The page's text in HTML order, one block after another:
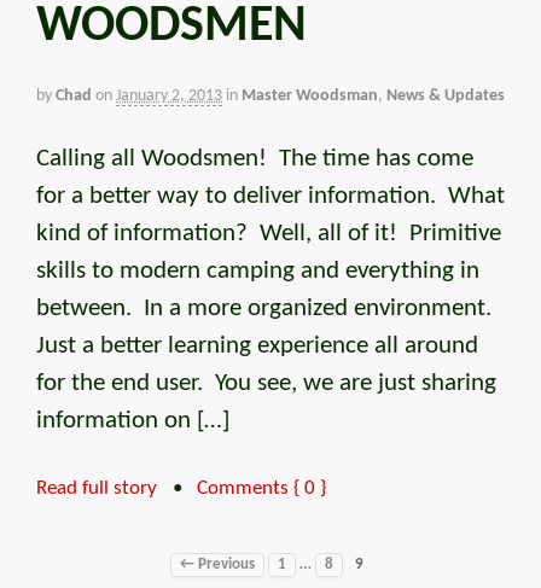
WOODSMEN
by Chad on January 2, 2013 in Master Woodsman, News & Updates
Calling all Woodsmen! The time has come
for a better way to deliver information. What
kind of information? Well, all of it! Primitive
skills to modern camping and everything in
between. In a more organized environment.
Just a better learning experience all around
for the end user. You see, we are just sharing
information on […]
Read full story • Comments { 0 }
← Previous 1 … 8 9